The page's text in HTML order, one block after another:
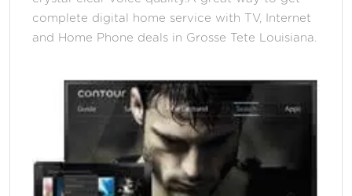
complete digital home service with TV, Internet
and Home Phone deals in Grosse Tete Louisiana.